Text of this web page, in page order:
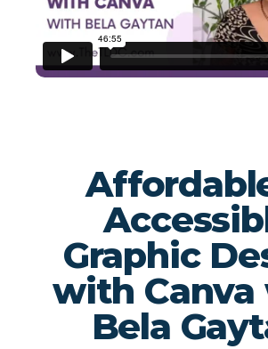
Graphic
with
Bela